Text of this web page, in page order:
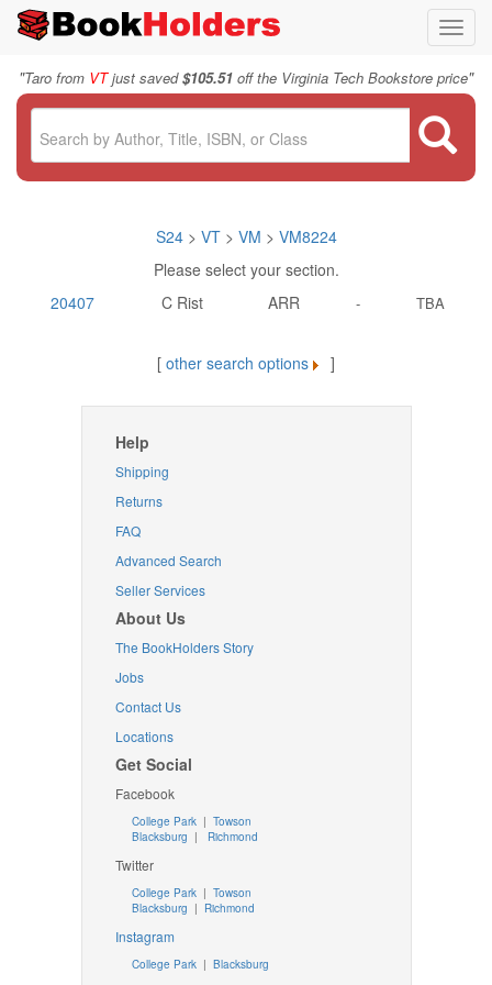
"Taro from VTjust saved$105.51 off the Virginia Tech Bookstore price"
S24> VT > VM > VM8224
Please select your section.
20407
C Rist ARR - TBA
[ other search options ]
Help
Shipping
Returns
FAQ
Advanced Search
Seller Services
About Us
The BookHolders Story
Jobs
Contact Us
Locations
Get Social
Facebook
College Park | Towson
Blacksburg | Richmond
Twitter
College Park| Towson
Blacksburg | Richmond
Instagram
College Park| Blacksburg